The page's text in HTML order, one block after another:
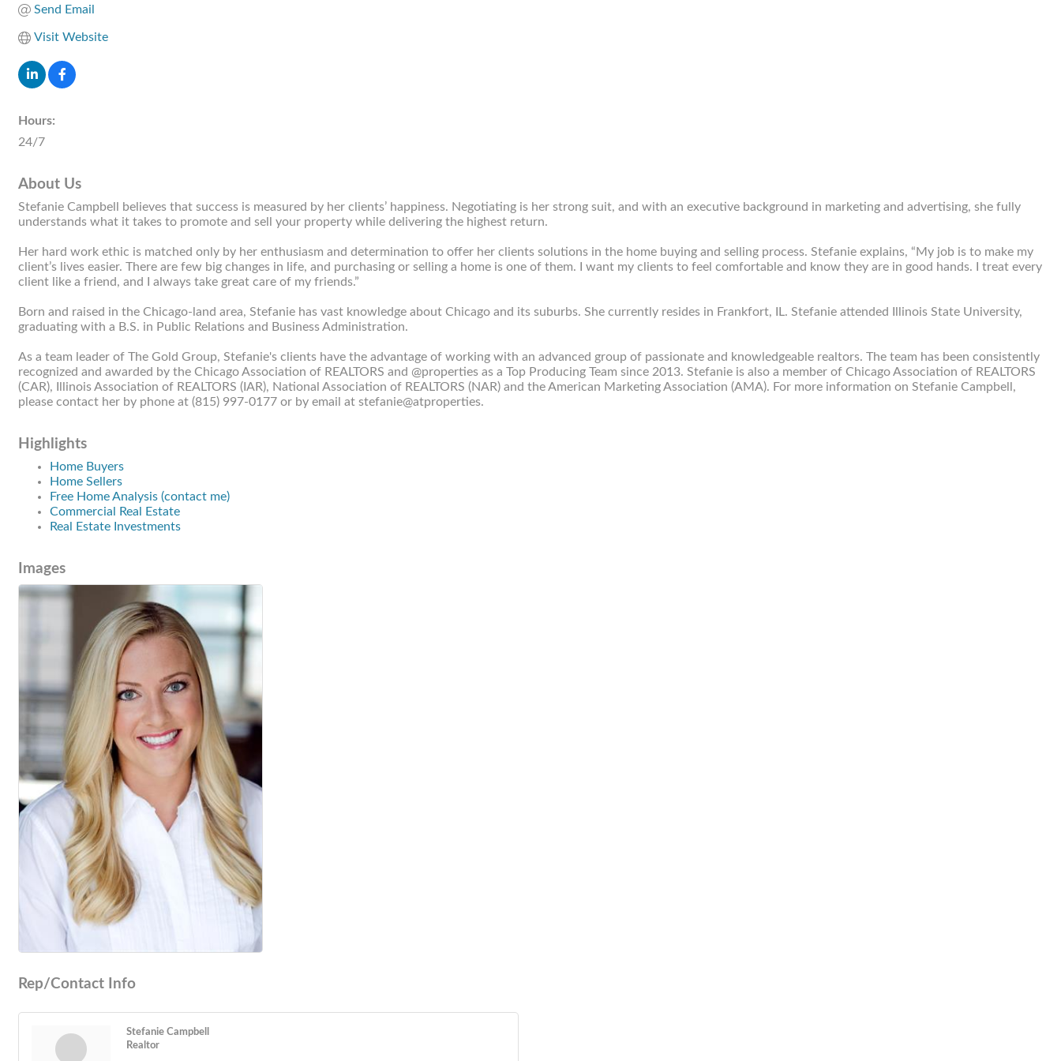
Send Email
Visit Website
Hours:
24/7
About Us
Stefanie Campbell believes that success is measured by her clients’ happiness. Negotiating is her strong suit, and with an executive background in marketing and advertising, she fully
understands what it takes to promote and sell your property while delivering the highest return.
Her hard work ethic is matched only by her enthusiasm and determination to offer her clients solutions in the home buying and selling process. Stefanie explains, “My job is to make my
client’s lives easier. There are few big changes in life, and purchasing or selling a home is one of them. I want my clients to feel comfortable and know they are in good hands. I treat every
client like a friend, and I always take great care of my friends.”
Born and raised in the Chicago-land area, Stefanie has vast knowledge about Chicago and its suburbs. She currently resides in Frankfort, IL. Stefanie attended Illinois State University,
graduating with a B.S. in Public Relations and Business Administration.
As a team leader of The Gold Group, Stefanie's clients have the advantage of working with an advanced group of passionate and knowledgeable realtors. The team has been consistently
recognized and awarded by the Chicago Association of REALTORS and @properties as a Top Producing Team since 2013. Stefanie is also a member of Chicago Association of REALTORS
(CAR), Illinois Association of REALTORS (IAR), National Association of REALTORS (NAR) and the American Marketing Association (AMA). For more information on Stefanie Campbell,
please contact her by phone at (815) 997-0177 or by email at stefanie@atproperties.
Highlights
Home Buyers
Home Sellers
Free Home Analysis (contact me)
Commercial Real Estate
Real Estate Investments
Images
Rep/Contact Info
Stefanie Campbell
Realtor